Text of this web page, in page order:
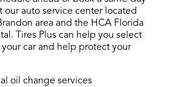
our auto service center located
area and the HCA Florida
Tires Plus can help you select
car and help protect your
oil change services